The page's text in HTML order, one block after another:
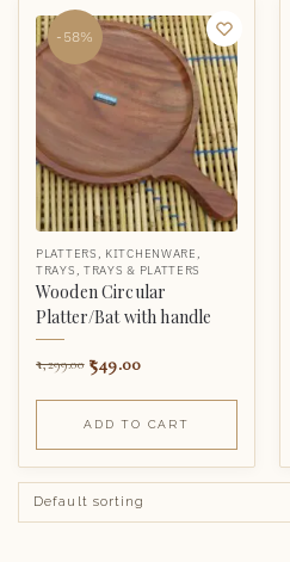
-58%
PLATTERS , KITCHENWARE ,
TRAYS , TRAYS & PLATTERS
Wooden Circular
Platter/Bat with handle
1,299.00 549.00
ADD TO CART